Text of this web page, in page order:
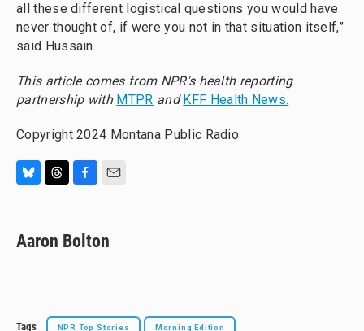
all these different logistical questions you would have
never thought of, if were you not in that situation itself,”
said Hussain.
This article comes from NPR's health reporting
partnership with MTPR andKFF Health News.
Copyright 2024 Montana Public Radio
e
s
e
a
e
b
i
l
Aaron Bolton
Tags NPR Top Stories Morning Edition